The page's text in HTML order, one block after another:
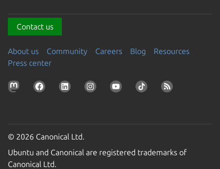
Contact us
About us Community Careers Blog
Resources
Press center
© 2026 Canonical Ltd.
Ubuntu and Canonical are registered trademarks of
Canonical Ltd.